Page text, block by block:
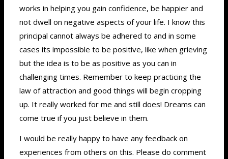
works in helping you gain confidence, be happier and
not dwell on negative aspects of your life. I know this
principal cannot always be adhered to and in some
cases its impossible to be positive, like when grieving
but the idea is to be as positive as you can in
challenging times. Remember to keep practicing the
law of attraction and good things will begin cropping
up. It really worked for me and still does! Dreams can
come true if you just believe in them.
I would be really happy to have any feedback on
experiences from others on this. Please do comment